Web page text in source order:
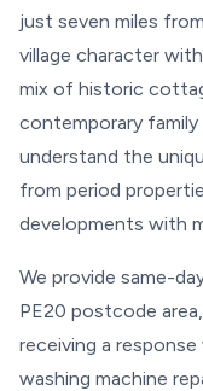
just seven miles
village character
mix of historic
contemporary family
understand the
from period
developments with
We provide same-
PE20 postcode
receiving a
washing machine